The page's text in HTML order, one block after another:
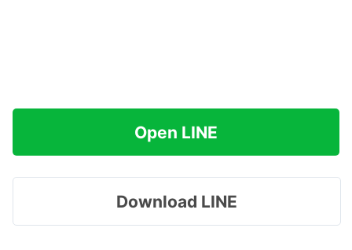
Open LINE
Download LINE